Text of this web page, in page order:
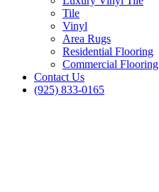
Tile
Vinyl
Area Rugs
Residential Flooring
Commercial Flooring
Contact Us
(925) 833-0165